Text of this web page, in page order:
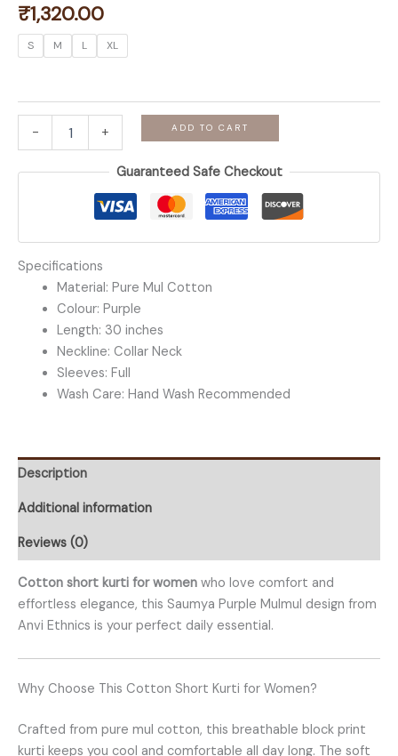
₹1,320.00
S M L XL
-
Mulmul
Kurti
for
Women
quantity
+ ADD TO CART
Guaranteed Safe Checkout
Specifications
Material: Pure Mul Cotton
Colour: Purple
Length: 30 inches
Neckline: Collar Neck
Sleeves: Full
Wash Care: Hand Wash Recommended
Description
Additional information
Reviews (0)
Cotton short kurti for women who love comfort and
effortless elegance, this Saumya Purple Mulmul design from
Anvi Ethnics is your perfect daily essential.
Why Choose This Cotton Short Kurti for Women?
Crafted from pure mul cotton, this breathable block print
kurti keeps you cool and comfortable all day long. The soft